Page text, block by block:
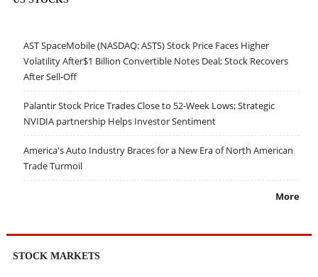
AST SpaceMobile (NASDAQ: ASTS) Stock Price Faces Higher
Volatility After$1 Billion Convertible Notes Deal; Stock Recovers
After Sell-Off
Palantir Stock Price Trades Close to 52-Week Lows; Strategic
NVIDIA partnership Helps Investor Sentiment
America's Auto Industry Braces for a New Era of North American
Trade Turmoil
More
STOCK MARKETS